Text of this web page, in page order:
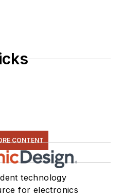
CONTENT
technology
for electronics